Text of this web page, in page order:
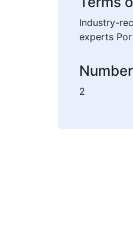
Industry-
experts
2